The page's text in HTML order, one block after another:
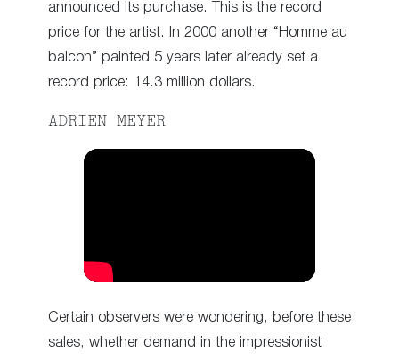
announced its purchase. This is the record
price for the artist. In 2000 another “Homme au
balcon” painted 5 years later already set a
record price: 14.3 million dollars.
ADRIEN MEYER
Certain observers were wondering, before these
sales, whether demand in the impressionist